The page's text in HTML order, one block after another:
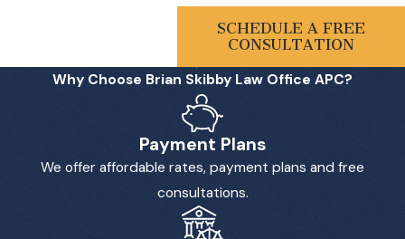
SCHEDULE A FREE
CONSULTATION
Why Choose Brian Skibby Law Office APC?
Payment Plans
We offer affordable rates, payment plans and free
consultations.